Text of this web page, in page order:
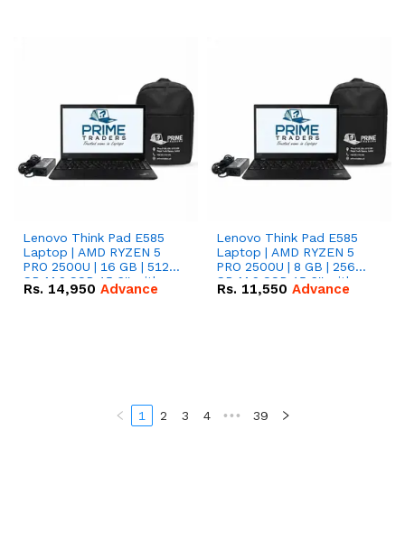
Lenovo Think Pad E585
Laptop | AMD RYZEN 5
PRO 2500U | 16 GB | 512
GB M.2 SSD 15.6'' with
Radeon RX Vega 8
Rs. 14,950 Advance
Lenovo Think Pad E585
Laptop | AMD RYZEN 5
PRO 2500U | 8 GB | 256
GB M.2 SSD 15.6'' with
Radeon RX Vega 8
Rs. 11,550 Advance
1 2 3 4 ••• 39